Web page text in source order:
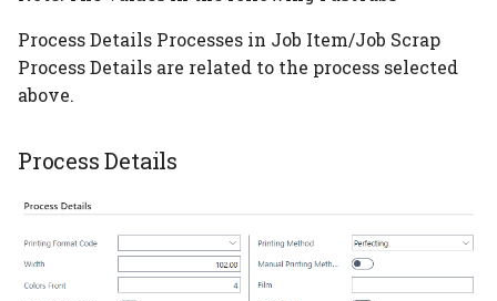
PrintVis Assisted Setup -
Departments
PrintVis Assisted Setup -
PrintVis Assisted Setup -
Cost Center Rates
Process Details Processes in Job Item/Job Scrap
Process Details are related to the process selected
above.
Process Details